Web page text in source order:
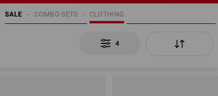
SALE CLOTHING
COMBO-SETS
4